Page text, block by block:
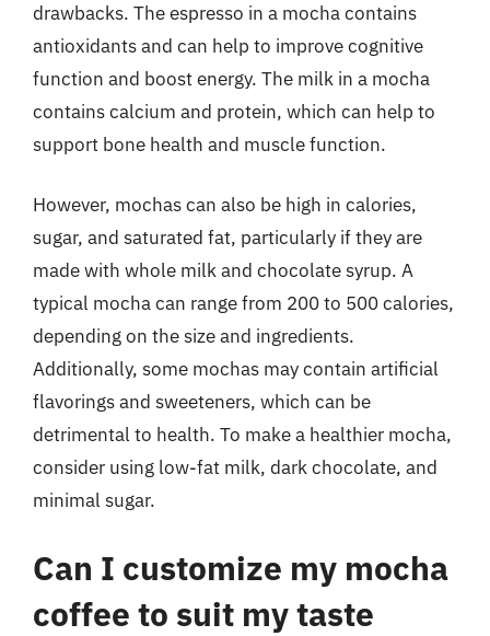
drawbacks. The espresso in a mocha contains
antioxidants and can help to improve cognitive
function and boost energy. The milk in a mocha
contains calcium and protein, which can help to
support bone health and muscle function.
However, mochas can also be high in calories,
sugar, and saturated fat, particularly if they are
made with whole milk and chocolate syrup. A
typical mocha can range from 200 to 500 calories,
depending on the size and ingredients.
Additionally, some mochas may contain artificial
flavorings and sweeteners, which can be
detrimental to health. To make a healthier mocha,
consider using low-fat milk, dark chocolate, and
minimal sugar.
Can I customize my mocha
coffee to suit my taste